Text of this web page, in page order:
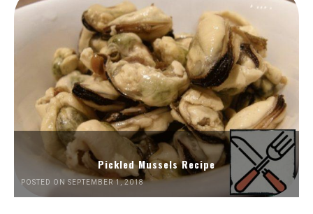
Pickled Mussels Recipe
POSTED ON SEPTEMBER 1, 2018